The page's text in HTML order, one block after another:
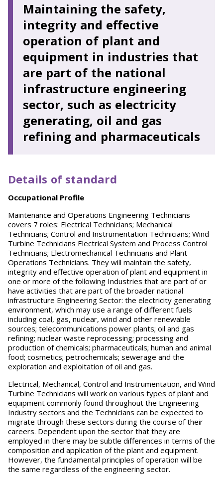
Maintaining the safety,
integrity and effective
operation of plant and
equipment in industries that
are part of the national
infrastructure engineering
sector, such as electricity
generating, oil and gas
refining and pharmaceuticals
Details of standard
Occupational Profile
Maintenance and Operations Engineering Technicians
covers 7 roles: Electrical Technicians; Mechanical
Technicians; Control and Instrumentation Technicians; Wind
Turbine Technicians Electrical System and Process Control
Technicians; Electromechanical Technicians and Plant
Operations Technicians. They will maintain the safety,
integrity and effective operation of plant and equipment in
one or more of the following Industries that are part of or
have activities that are part of the broader national
infrastructure Engineering Sector: the electricity generating
environment, which may use a range of different fuels
including coal, gas, nuclear, wind and other renewable
sources; telecommunications power plants; oil and gas
refining; nuclear waste reprocessing; processing and
production of chemicals; pharmaceuticals; human and animal
food; cosmetics; petrochemicals; sewerage and the
exploration and exploitation of oil and gas.
Electrical, Mechanical, Control and Instrumentation, and Wind
Turbine Technicians will work on various types of plant and
equipment commonly found throughout the Engineering
Industry sectors and the Technicians can be expected to
migrate through these sectors during the course of their
careers. Dependent upon the sector that they are
employed in there may be subtle differences in terms of the
composition and application of the plant and equipment.
However, the fundamental principles of operation will be
the same regardless of the engineering sector.